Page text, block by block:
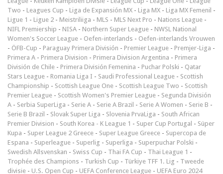
Two - Leagues Cup - Liga de Expansión MX - Liga MX - Liga MX Femenil -
Ligue 1 - Ligue 2 - Meistriliiga - MLS - MLS Next Pro - Nations League -
NIFL Premiership - NISA - Northern Super League - NWSL National
Women's Soccer League - Oefen-interlands - Oefen-interlands Vrouwen
- ÖFB-Cup - Paraguay Primera División - Premier League - Premjer-Liga -
Primera A - Primera Division - Primera Division Argentina - Primera
División de Chile - Primera División Femenina - Puchar Polski - Qatar
Stars League - Romania Liga I - Saudi Professional League - Scottish
Championship - Scottish League One - Scottish League Two - Scottish
Premier League - Scottish Women's Premier League - Segunda División
A - Serbia SuperLiga - Serie A - Serie A Brazil - Serie A Women - Serie B -
Serie B Brazil - Slovak Super Liga - Slovenia PrvaLiga - South African
Premier Division - South Korea - K League 1 - Super Cup Portugal - Süper
Kupa - Super League 2 Greece - Super League Greece - Supercopa de
Espana - Superleague - Superlig - Superliga - Superpuchar Polski -
Swedish Allsvenskan - Swiss Cup - Thai FA Cup - Thai League 1 -
Trophée des Champions - Turkish Cup - Türkiye TFF 1. Lig - Tweede
divisie - U.S. Open Cup - UEFA Conference League - UEFA Euro 2024